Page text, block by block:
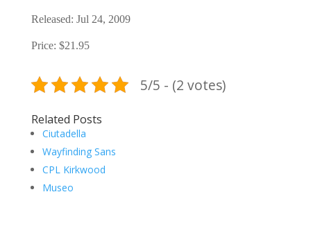
Released: Jul 24, 2009
Price: $21.95
5/5 - (2 votes)
Related Posts
Ciutadella
Wayfinding Sans
CPL Kirkwood
Museo